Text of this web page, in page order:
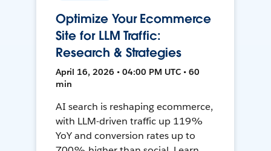
Optimize Your Ecommerce
Site for LLM Traffic:
Research & Strategies
April 16, 2026 • 04:00 PM UTC • 60
min
AI search is reshaping ecommerce,
with LLM-driven traffic up 119%
YoY and conversion rates up to